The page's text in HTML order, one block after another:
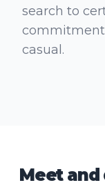
search to
casual.
Meet and